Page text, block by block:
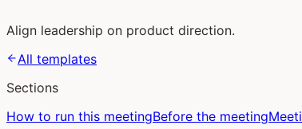
Align leadership on product direction.
All templates
Sections
How to run this meetingBefore the meeting